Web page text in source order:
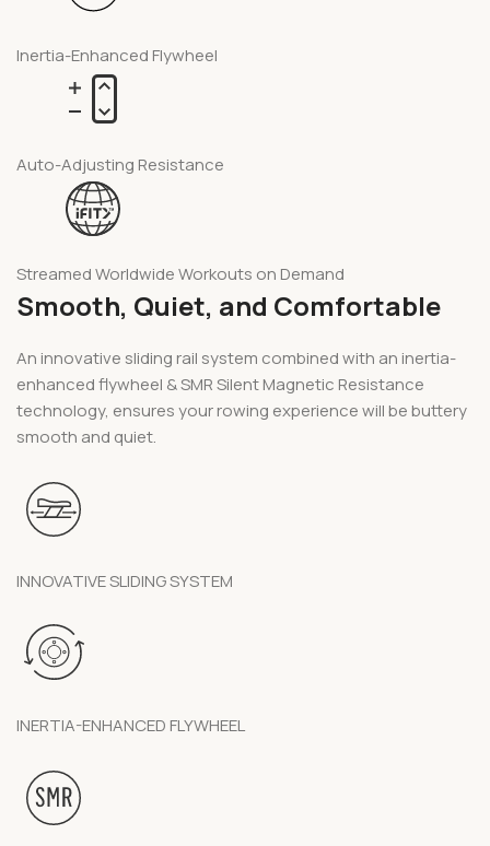
Inertia-Enhanced Flywheel
Auto-Adjusting Resistance
Streamed Worldwide Workouts on Demand
Smooth, Quiet, and Comfortable
An innovative sliding rail system combined with an inertia-
enhanced flywheel & SMR Silent Magnetic Resistance
technology, ensures your rowing experience will be buttery
smooth and quiet.
INNOVATIVE SLIDING SYSTEM
INERTIA-ENHANCED FLYWHEEL